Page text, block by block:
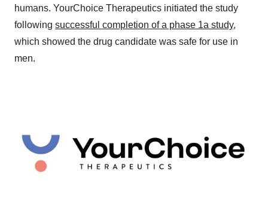
humans. YourChoice Therapeutics initiated the study
following successful completion of a phase 1a study,
which showed the drug candidate was safe for use in
men.